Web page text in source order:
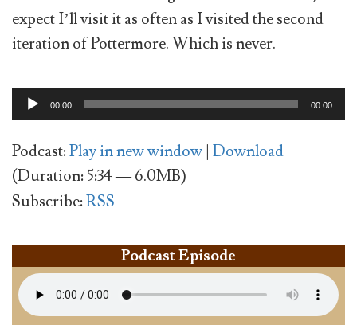
expect I’ll visit it as often as I visited the second
iteration of Pottermore. Which is never.
Audio
Player
00:00 00:00
Podcast:Play in new window| Download
(Duration: 5:34 — 6.0MB)
Subscribe:RSS
Podcast Episode